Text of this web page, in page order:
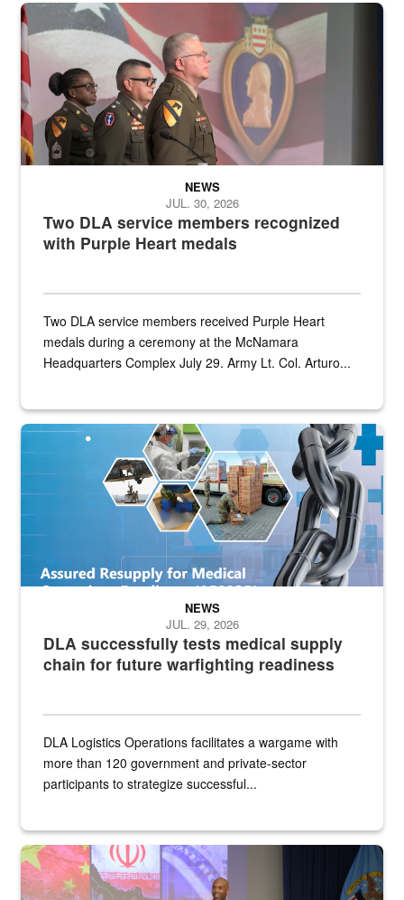
Three soldiers in Army Service Uniform stand at attention on a
Two DLA service members recognized
with Purple Heart medals
NEWS
JUL. 30, 2026
Two DLA service members received Purple Heart
medals during a ceremony at the McNamara
Headquarters Complex July 29. Army Lt. Col. Arturo...
Graphic depicting aspects of the medical industrial base and
DLA successfully tests medical supply
chain for future warfighting readiness
NEWS
JUL. 29, 2026
DLA Logistics Operations facilitates a wargame with
more than 120 government and private-sector
participants to strategize successful...
Air Force Chief Master Sgt. Kenneth Bruce speaks onstage with